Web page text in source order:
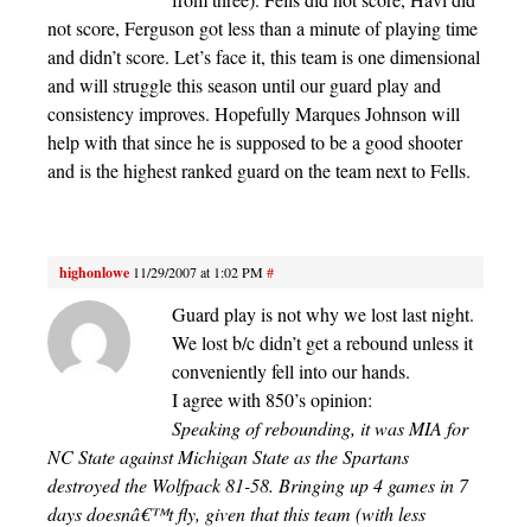
not score, Ferguson got less than a minute of playing time
and didn’t score. Let’s face it, this team is one dimensional
and will struggle this season until our guard play and
consistency improves. Hopefully Marques Johnson will
help with that since he is supposed to be a good shooter
and is the highest ranked guard on the team next to Fells.
highonlowe 11/29/2007 at 1:02 PM#
Guard play is not why we lost last night.
We lost b/c didn’t get a rebound unless it
conveniently fell into our hands.
I agree with 850’s opinion:
Speaking of rebounding, it was MIA for
NC State against Michigan State as the Spartans
destroyed the Wolfpack 81-58. Bringing up 4 games in 7
days doesnâ€™t fly, given that this team (with less